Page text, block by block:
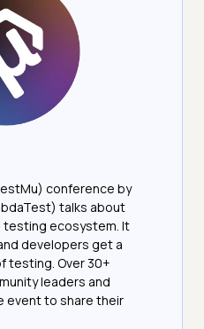
conference by
talks about
ecosystem. It
developers get a
testing. Over 30+
leaders and
event to share their